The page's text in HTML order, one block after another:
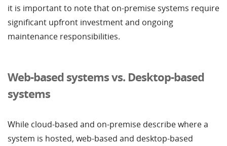
it is important to note that on-premise systems require
significant upfront investment and ongoing
maintenance responsibilities.
Web-based systems vs. Desktop-based
systems
While cloud-based and on-premise describe where a
system is hosted, web-based and desktop-based